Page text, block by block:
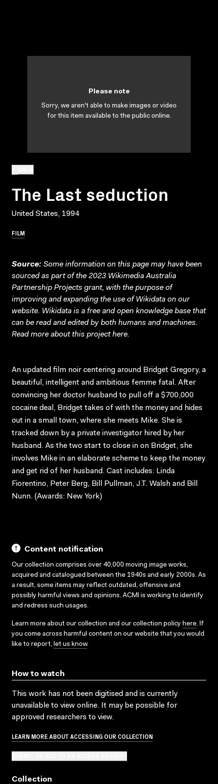
The Last seduction
United States, 1994
FILM
Please note
Sorry, we aren't able to make images or video
for this item available to the public online.
Source: Some information on this page may have been
sourced as part of the 2023 Wikimedia Australia
Partnership Projects grant, with the purpose of
improving and expanding the use of Wikidata on our
website. Wikidata is a free and open knowledge base that
can be read and edited by both humans and machines.
Read more about this projecthere.
An updated film noir centering around Bridget Gregory, a
beautiful, intelligent and ambitious femme fatal. After
convincing her doctor husband to pull off a $700,000
cocaine deal, Bridget takes of with the money and hides
out in a small town, where she meets Mike. She is
tracked down by a private investigator hired by her
husband. As the two start to close in on Bridget, she
involves Mike in an elaborate scheme to keep the money
and get rid of her husband. Cast includes: Linda
Fiorentino, Peter Berg, Bill Pullman, J.T. Walsh and Bill
Nunn. (Awards: New York)
Content notification
Our collection comprises over 40,000 moving image works,
acquired and catalogued between the 1940s and early 2000s. As
a result, some items may reflect outdated, offensive and
possibly harmful views and opinions. ACMI is working to identify
and redress such usages.
Learn more about our collection and our collection policy here. If
you come across harmful content on our website that you would
like to report, let us know.
How to watch
This work has not been digitised and is currently
unavailable to view online. It may be possible for
approved researchers to view.
LEARN MORE ABOUT ACCESSING OUR COLLECTION
Collection